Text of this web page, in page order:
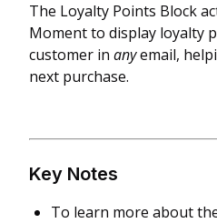
The Loyalty Points Block
Moment to display loyalty
customer in anyemail,
next purchase.
Key Notes
To learn more about